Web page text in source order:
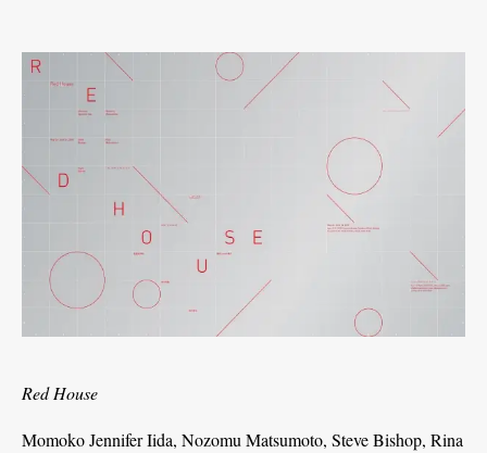
Red House
Momoko Jennifer Iida, Nozomu Matsumoto, Steve Bishop, Rina